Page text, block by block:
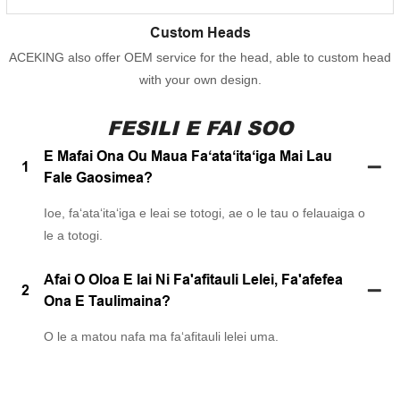
Custom Heads
ACEKING also offer OEM service for the head, able to custom head
with your own design.
FESILI E FAI SOO
1
E Mafai Ona Ou Maua Faʻataʻitaʻiga Mai Lau
Fale Gaosimea?
Ioe, faʻataʻitaʻiga e leai se totogi, ae o le tau o felauaiga o
le a totogi.
2
Afai O Oloa E Iai Ni Fa'afitauli Lelei, Fa'afefea
Ona E Taulimaina?
O le a matou nafa ma faʻafitauli lelei uma.